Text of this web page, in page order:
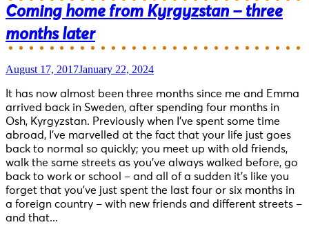
Coming home from Kyrgyzstan – three
months later
August 17, 2017January 22, 2024
It has now almost been three months since me and Emma
arrived back in Sweden, after spending four months in
Osh, Kyrgyzstan. Previously when I’ve spent some time
abroad, I’ve marvelled at the fact that your life just goes
back to normal so quickly; you meet up with old friends,
walk the same streets as you’ve always walked before, go
back to work or school – and all of a sudden it’s like you
forget that you’ve just spent the last four or six months in
a foreign country – with new friends and different streets –
and that...